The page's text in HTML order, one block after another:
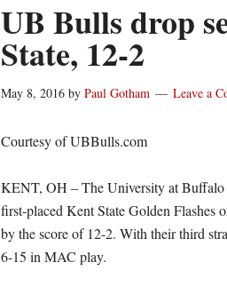
UB Bulls drop
State, 12-2
May 8, 2016 by Paul Gotham Leave a
Courtesy of UBBulls.com
KENT, OH – The University at Buffalo
first-placed Kent State Golden Flashes
by the score of 12-2. With their third
6-15 in MAC play.